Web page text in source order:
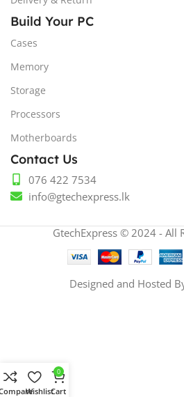
Build Your PC
Cases
Memory
Storage
Processors
Motherboards
Contact Us
076 422 7534
info@gtechexpress.lk
GtechExpress © 2024 - All
Designed and Hosted
Wishlist
0
Cart